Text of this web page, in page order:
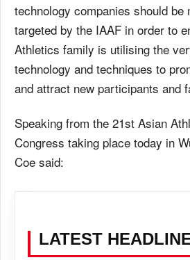
technology companies should be
targeted by the IAAF in order to
Athletics family is utilising the
technology and techniques to
and attract new participants and
Speaking from the 21st Asian
Congress taking place today in
Coe said:
LATEST